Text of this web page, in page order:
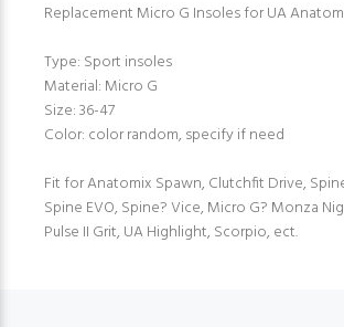
Replacement Micro G Insoles for UA
Type: Sport insoles
Material: Micro G
Size: 36-47
Color: color random, specify if need
Fit for Anatomix Spawn, Clutchfit Drive,
Spine EVO, Spine? Vice, Micro G? Monza
Pulse II Grit, UA Highlight, Scorpio, ect.